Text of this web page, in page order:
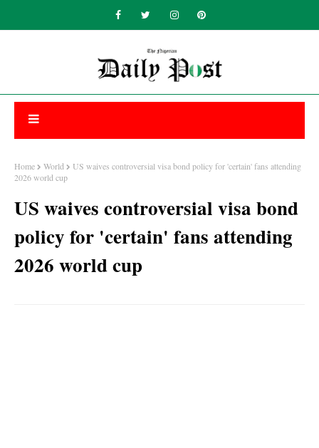
Home World
US waives controversial visa bond policy for 'certain' fans attending
2026 world cup
US waives controversial visa bond
policy for 'certain' fans attending
2026 world cup